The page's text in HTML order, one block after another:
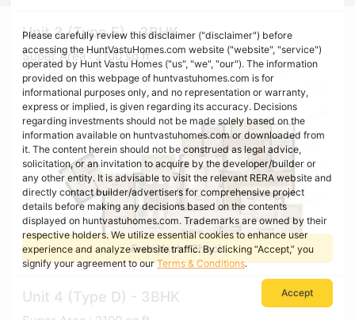
Unit 3 (Type E) - 3BHK
Super Area : 2100 sq ft
Free Vastu Check
Unit 4 (Type D) - 3BHK
Please carefully review this disclaimer ("disclaimer") before
accessing the HuntVastuHomes.com website ("website", "service")
operated by Hunt Vastu Homes ("us", "we", "our"). The information
provided on this webpage of huntvastuhomes.com is for
informational purposes only, and no representation or warranty,
express or implied, is given regarding its accuracy. Decisions
regarding investments should not be made solely based on the
information available on huntvastuhomes.com or downloaded from
it. The content herein should not be construed as legal advice,
solicitation, or an invitation to acquire by the developer/builder or
any other entity. It is advisable to visit the relevant RERA website and
directly contact builder/advertisers for comprehensive project
details before making any decisions based on the contents
displayed on huntvastuhomes.com. Trademarks are owned by their
respective holders. We utilize essential cookies to enhance user
experience and analyze website traffic. By clicking “Accept,” you
signify your agreement to ourTerms & Conditions.
Accept